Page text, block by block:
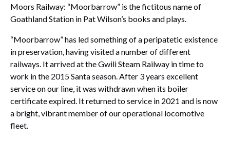
Moors Railway: “Moorbarrow” is the fictitous name of
Goathland Station in Pat Wilson’s books and plays.
“Moorbarrow” has led something of a peripatetic existence
in preservation, having visited a number of different
railways. It arrived at the Gwili Steam Railway in time to
work in the 2015 Santa season. After 3 years excellent
service on our line, it was withdrawn when its boiler
certificate expired. It returned to service in 2021 and is now
a bright, vibrant member of our operational locomotive
fleet.